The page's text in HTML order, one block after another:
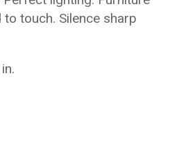
touch. Silence sharp